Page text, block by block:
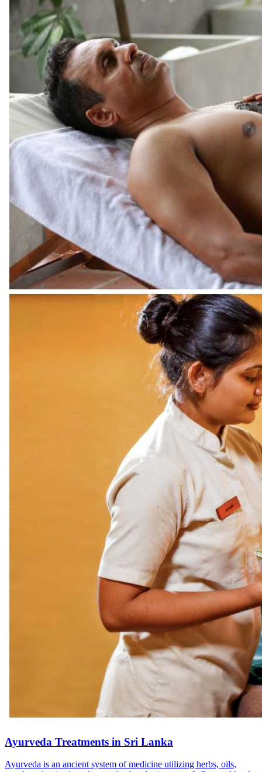
Ayurveda Treatments in Sri Lanka
Ayurveda is an ancient system of medicine utilizing herbs, oils,